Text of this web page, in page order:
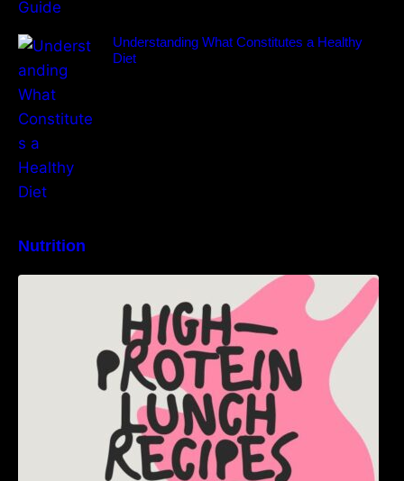
Understanding What Constitutes a Healthy
Diet
Nutrition
High-Protein Lunch Recipes to Keep You